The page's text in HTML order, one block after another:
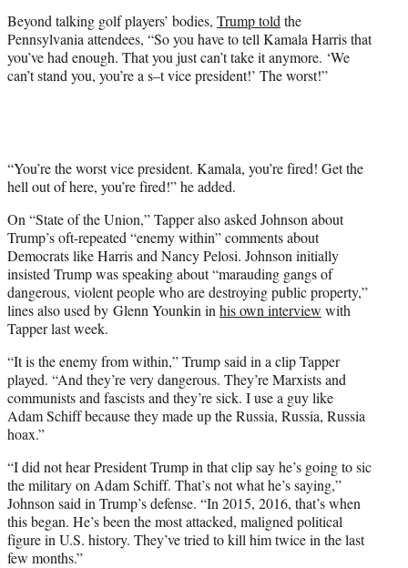
Beyond talking golf players’ bodies, Trump told the
Pennsylvania attendees, “So you have to tell Kamala Harris that
you’ve had enough. That you just can’t take it anymore. ‘We
can’t stand you, you’re a s–t vice president!’ The worst!”
“You’re the worst vice president. Kamala, you’re fired! Get the
hell out of here, you’re fired!” he added.
On “State of the Union,” Tapper also asked Johnson about
Trump’s oft-repeated “enemy within” comments about
Democrats like Harris and Nancy Pelosi. Johnson initially
insisted Trump was speaking about “marauding gangs of
dangerous, violent people who are destroying public property,”
lines also used by Glenn Younkin in his own interview with
Tapper last week.
“It is the enemy from within,” Trump said in a clip Tapper
played. “And they’re very dangerous. They’re Marxists and
communists and fascists and they’re sick. I use a guy like
Adam Schiff because they made up the Russia, Russia, Russia
hoax.”
“I did not hear President Trump in that clip say he’s going to sic
the military on Adam Schiff. That’s not what he’s saying,”
Johnson said in Trump’s defense. “In 2015, 2016, that’s when
this began. He’s been the most attacked, maligned political
figure in U.S. history. They’ve tried to kill him twice in the last
few months.”